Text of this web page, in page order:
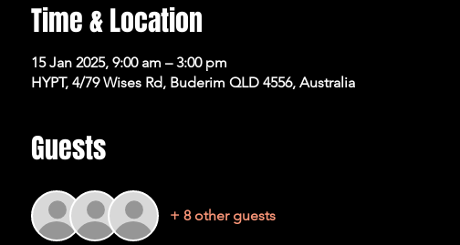
Time & Location
15 Jan 2025, 9:00 am – 3:00 pm
HYPT, 4/79 Wises Rd, Buderim QLD 4556, Australia
Guests
+ 8 other guests